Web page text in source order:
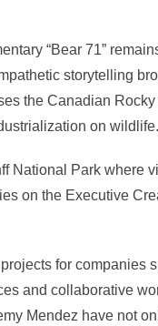
“Bear 71”
storytelling
the Canadian
on wildlife.
National Park where
on the Executive
for companies
and collaborative
Mendez have not